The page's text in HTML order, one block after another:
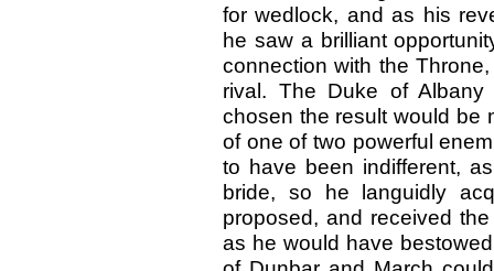
for wedlock, and as his
he saw a brilliant
connection with the
rival. The Duke of
chosen the result would be
of one of two powerful
to have been indifferent,
bride, so he languidly
proposed, and received
as he would have